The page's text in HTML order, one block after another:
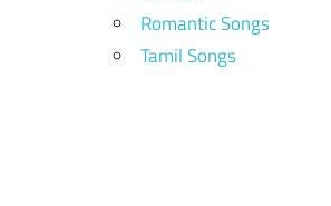
Romantic Songs
Tamil Songs